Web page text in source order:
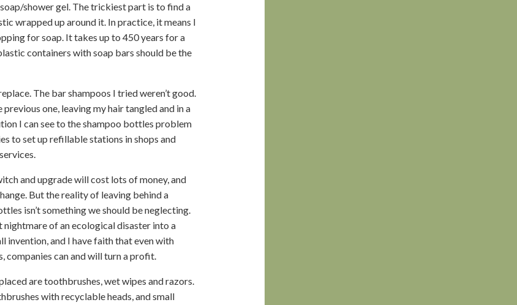
shower gel. The trickiest part is to find a
wrapped up around it. In practice, it means I
for soap. It takes up to 450 years for a
containers with soap bars should be the
The bar shampoos I tried weren’t good.
one, leaving my hair tangled and in a
I can see to the shampoo bottles problem
to set up refillable stations in shops and
and upgrade will cost lots of money, and
But the reality of leaving behind a
isn’t something we should be neglecting.
of an ecological disaster into a
invention, and I have faith that even with
companies can and will turn a profit.
are toothbrushes, wet wipes and razors.
with recyclable heads, and small